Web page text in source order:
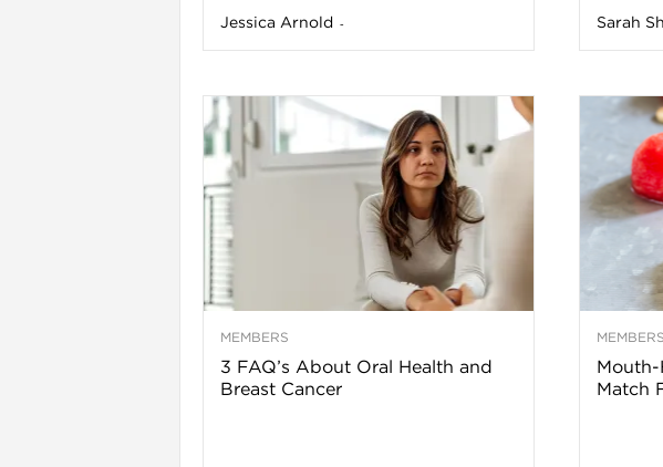
–
Jessica Arnold - Sarah
MEMBERS
3 FAQ’s About Oral Health and
Breast Cancer
MEMBERS
Match